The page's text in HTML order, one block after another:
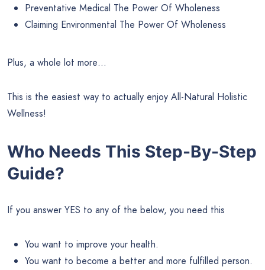
Preventative Medical The Power Of Wholeness
Claiming Environmental The Power Of Wholeness
Plus, a whole lot more…
This is the easiest way to actually enjoy All-Natural Holistic
Wellness!
Who Needs This Step-By-Step
Guide?
If you answer YES to any of the below, you need this
You want to improve your health.
You want to become a better and more fulfilled person.